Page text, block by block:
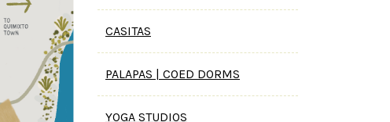
CASITAS
PALAPAS | COED DORMS
YOGA STUDIOS